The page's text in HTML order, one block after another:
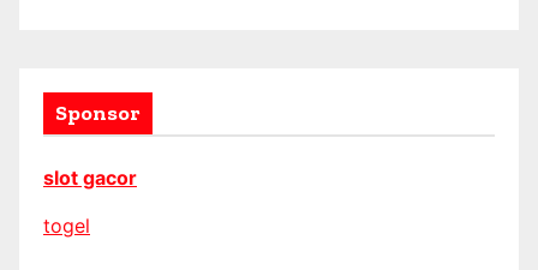
Sponsor
slot gacor
togel